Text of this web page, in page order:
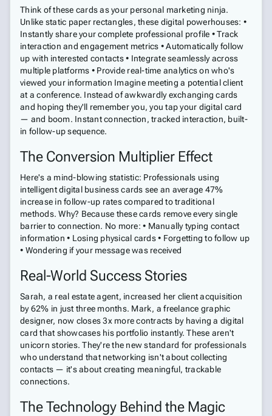
Think of these cards as your personal marketing ninja.
Unlike static paper rectangles, these digital powerhouses: •
Instantly share your complete professional profile • Track
interaction and engagement metrics • Automatically follow
up with interested contacts • Integrate seamlessly across
multiple platforms • Provide real-time analytics on who's
viewed your information Imagine meeting a potential client
at a conference. Instead of awkwardly exchanging cards
and hoping they'll remember you, you tap your digital card
— and boom. Instant connection, tracked interaction, built-
in follow-up sequence.
The Conversion Multiplier Effect
Here's a mind-blowing statistic: Professionals using
intelligent digital business cards see an average 47%
increase in follow-up rates compared to traditional
methods. Why? Because these cards remove every single
barrier to connection. No more: • Manually typing contact
information • Losing physical cards • Forgetting to follow up
• Wondering if your message was received
Real-World Success Stories
Sarah, a real estate agent, increased her client acquisition
by 62% in just three months. Mark, a freelance graphic
designer, now closes 3x more contracts by having a digital
card that showcases his portfolio instantly. These aren't
unicorn stories. They're the new standard for professionals
who understand that networking isn't about collecting
contacts — it's about creating meaningful, trackable
connections.
The Technology Behind the Magic